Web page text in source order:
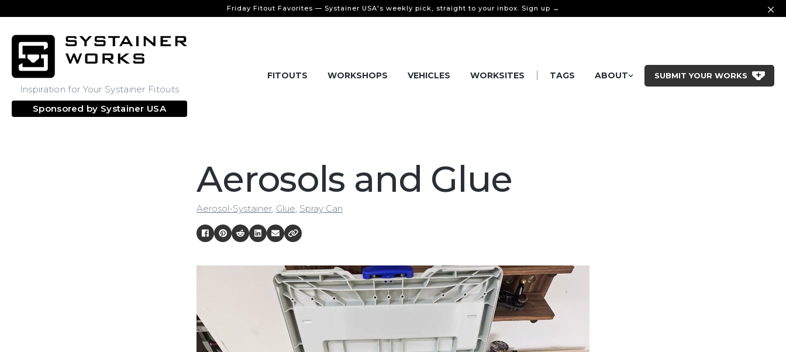
Friday Fitout Favorites — Systainer USA's weekly pick, straight to your inbox. Sign up →
Inspiration for Your Systainer Fitouts
Sponsored by Systainer USA
FITOUTS WORKSHOPS VEHICLES WORKSITES TAGS ABOUT SUBMIT YOUR WORKS
Aerosols and Glue
Aerosol-Systainer, Glue, Spray Can